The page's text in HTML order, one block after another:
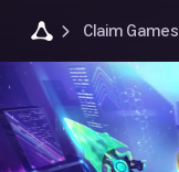
Claim Games